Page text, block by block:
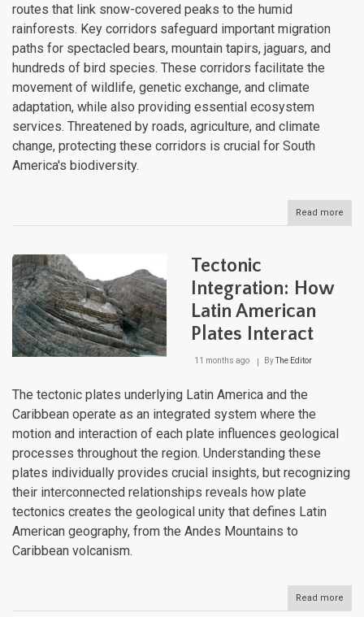
routes that link snow-covered peaks to the humid
rainforests. Key corridors safeguard important migration
paths for spectacled bears, mountain tapirs, jaguars, and
hundreds of bird species. These corridors facilitate the
movement of wildlife, genetic exchange, and climate
adaptation, while also providing essential ecosystem
services. Threatened by roads, agriculture, and climate
change, protecting these corridors is crucial for South
America's biodiversity.
Read more
Tectonic
Integration: How
Latin American
Plates Interact
11 months ago ByThe Editor
The tectonic plates underlying Latin America and the
Caribbean operate as an integrated system where the
motion and interaction of each plate influences geological
processes throughout the region. Understanding these
plates individually provides crucial insights, but recognizing
their interconnected relationships reveals how plate
tectonics creates the geological unity that defines Latin
American geography, from the Andes Mountains to
Caribbean volcanism.
Read more